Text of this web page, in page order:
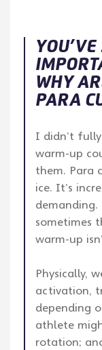
WHY
PARA
I didn’t
warm-up
them. Para
ice. It’s
sometimes
warm-up
Physically,
activation,
depending
athlete
rotation;